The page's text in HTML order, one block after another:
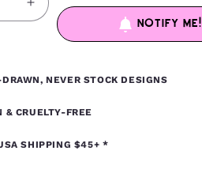
Increase
quantity
NOTIFY ME!
NEVER STOCK DESIGNS
& CRUELTY-FREE
SHIPPING $45+ *